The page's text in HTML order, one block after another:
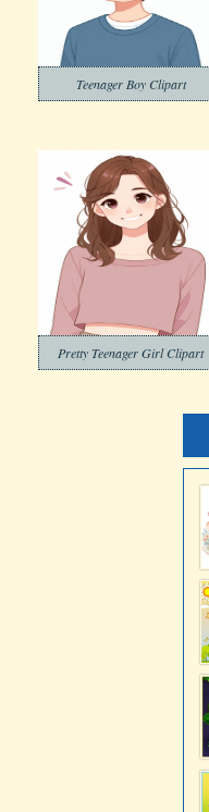
Teenager Boy Clipart
Pretty Teenager Girl Clipart